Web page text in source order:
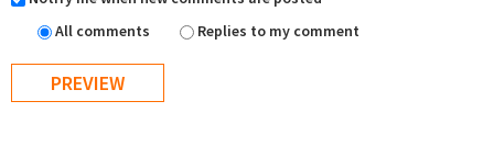
All comments
Replies to my comment